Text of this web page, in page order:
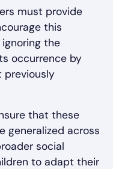
must provide
this
ignoring the
occurrence by
previously
that these
generalized across
social
to adapt their